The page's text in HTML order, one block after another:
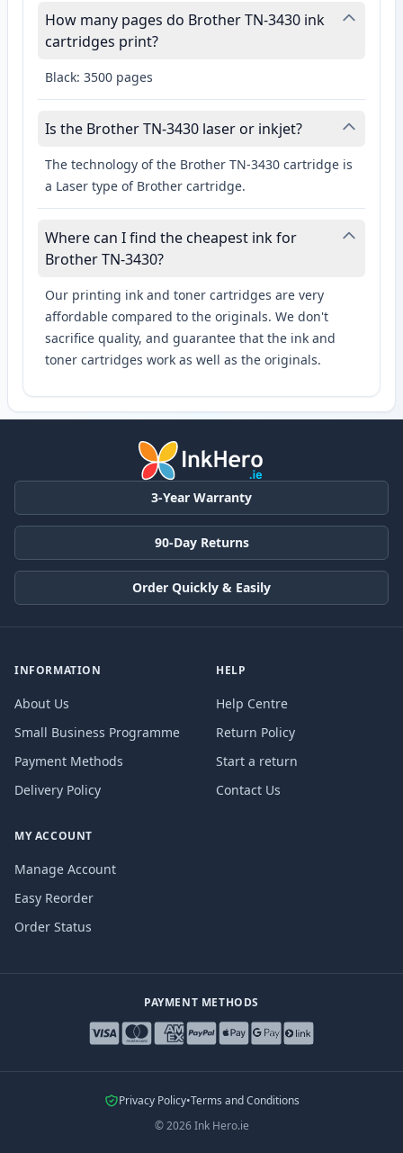
How many pages do Brother TN-3430 ink
cartridges print?
Black: 3500 pages
Is the Brother TN-3430 laser or inkjet?
The technology of the Brother TN-3430 cartridge is
a Laser type of Brother cartridge.
Where can I find the cheapest ink for
Brother TN-3430?
Our printing ink and toner cartridges are very
affordable compared to the originals. We don't
sacrifice quality, and guarantee that the ink and
toner cartridges work as well as the originals.
3-Year Warranty
90-Day Returns
Order Quickly & Easily
INFORMATION
About Us
Small Business Programme
Payment Methods
Delivery Policy
HELP
Help Centre
Return Policy
Start a return
Contact Us
MY ACCOUNT
Manage Account
Easy Reorder
Order Status
PAYMENT METHODS
Privacy Policy•Terms and Conditions
©2026 Ink Hero.ie